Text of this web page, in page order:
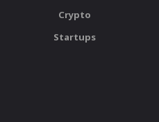
Crypto
Startups